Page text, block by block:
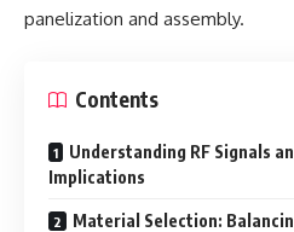
panelization and assembly.
Contents
Understanding RF Signals
Implications
Material Selection: